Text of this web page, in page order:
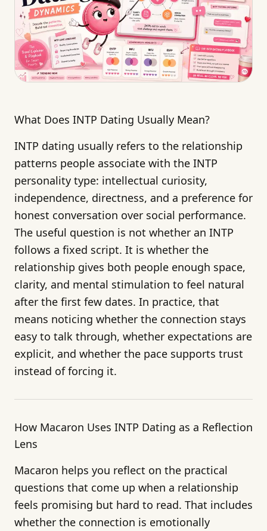
What Does INTP Dating Usually Mean?
INTP dating usually refers to the relationship
patterns people associate with the INTP
personality type: intellectual curiosity,
independence, directness, and a preference for
honest conversation over social performance.
The useful question is not whether an INTP
follows a fixed script. It is whether the
relationship gives both people enough space,
clarity, and mental stimulation to feel natural
after the first few dates. In practice, that
means noticing whether the connection stays
easy to talk through, whether expectations are
explicit, and whether the pace supports trust
instead of forcing it.
How Macaron Uses INTP Dating as a Reflection
Lens
Macaron helps you reflect on the practical
questions that come up when a relationship
feels promising but hard to read. That includes
whether the connection is emotionally